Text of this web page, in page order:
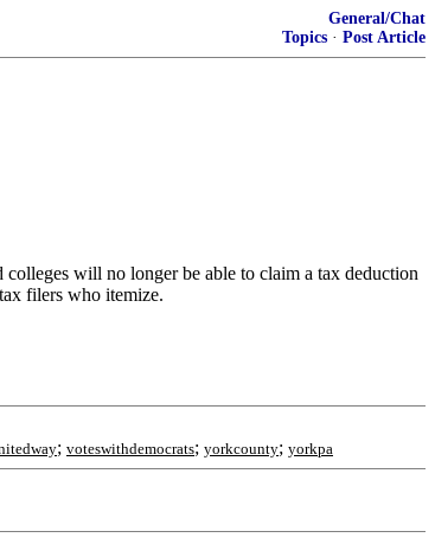
General/Chat
Topics · Post Article
will no longer be able to claim a tax deduction
filers who itemize.
; voteswithdemocrats; yorkcounty; yorkpa